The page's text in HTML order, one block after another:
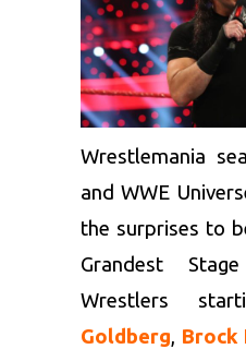
Wrestlemania
and WWE
the surprises to
Grandest
Wrestlers
Goldberg, Brock